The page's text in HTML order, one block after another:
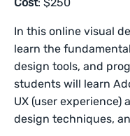
In this online visual
learn the
design tools, and
students will learn
UX (user experience)
design techniques,